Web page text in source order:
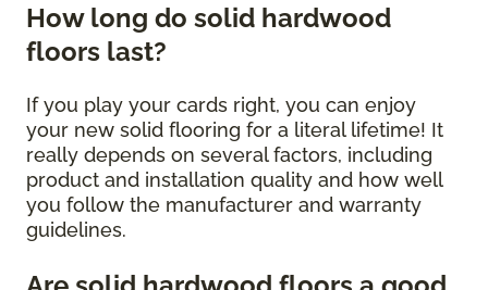
How long do solid hardwood
floors last?
If you play your cards right, you can enjoy
your new solid flooring for a literal lifetime! It
really depends on several factors, including
product and installation quality and how well
you follow the manufacturer and warranty
guidelines.